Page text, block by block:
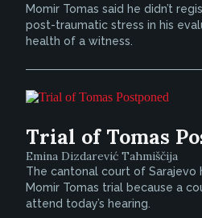
Momir Tomas said he didn’t
post-traumatic stress in his
health of a witness.
Trial of Tomas
Emina Dizdarević Tahmiščija
The cantonal court of Sarajevo
Momir Tomas trial because a
attend today’s hearing.